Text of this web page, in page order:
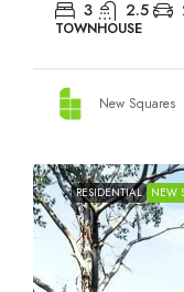
3 2.5
TOWNHOUSE
New Squares
RESIDENTIAL NEW